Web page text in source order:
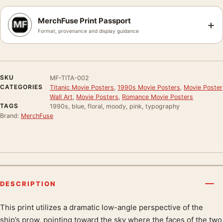
MerchFuse Print Passport
Format, provenance and display guidance +
SKU
MF-TITA-002
CATEGORIES
Titanic Movie Posters 1990s Movie Posters Movie Poster
Wall Art Movie Posters Romance Movie Posters
TAGS
1990s, blue, floral, moody, pink, typography
Brand: MerchFuse
DESCRIPTION
This print utilizes a dramatic low-angle perspective of the
ship’s prow, pointing toward the sky where the faces of the two